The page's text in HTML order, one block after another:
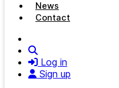
News
Contact
Log in
Sign up